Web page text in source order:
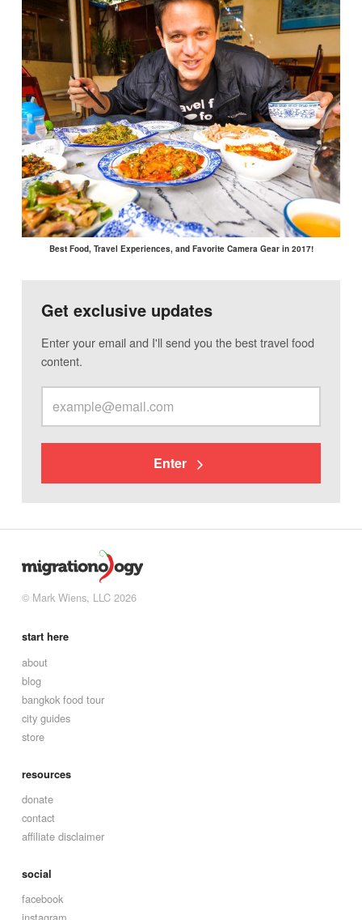
Best Food, Travel Experiences, and Favorite Camera Gear in 2017!
Get exclusive updates
Enter your email and I'll send you the best travel food
content.
Enter
© Mark Wiens, LLC 2026
start here
about
blog
bangkok food tour
city guides
store
resources
donate
contact
affiliate disclaimer
social
facebook